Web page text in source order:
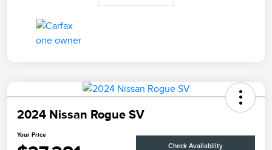
2024 Nissan Rogue SV
Your Price
Check Availability